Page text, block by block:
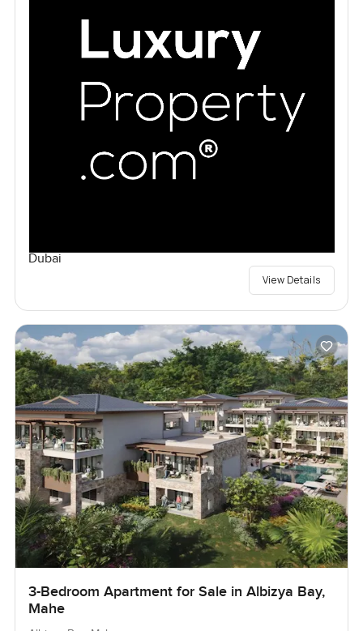
Dubai
View Details
3-Bedroom Apartment for Sale in Albizya Bay,
Mahe